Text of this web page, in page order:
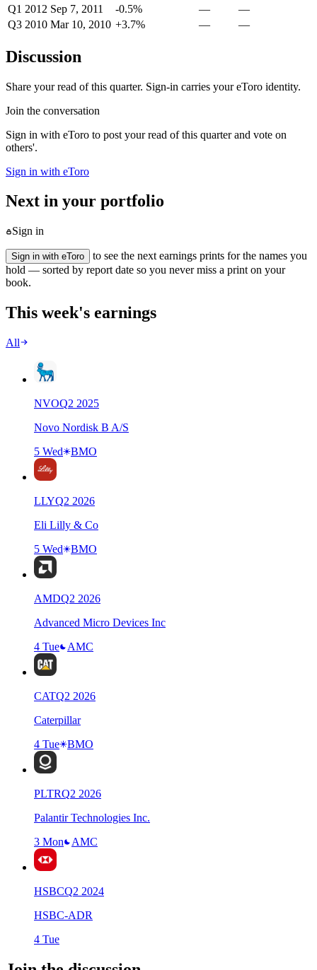
Q1 2012 Sep 7, 2011 -0.5% —
—
Q3 2010 Mar 10, 2010 +3.7% — —
Discussion
Share your read of this quarter. Sign-in carries your eToro identity.
Join the conversation
Sign in with eToro to post your read of this quarter and vote on
others'.
Sign in with eToro
Next in your portfolio
Sign in
Sign in with eToro
to see the next earnings prints for the names you
hold — sorted by report date so you never miss a print on your
book.
This week's earnings
All
NVOQ2 2025
Novo Nordisk B A/S
5 Wed
BMO
LLYQ2 2026
Eli Lilly & Co
5 Wed
BMO
AMDQ2 2026
Advanced Micro Devices Inc
4 Tue
AMC
CATQ2 2026
Caterpillar
4 Tue
BMO
PLTRQ2 2026
Palantir Technologies Inc.
3 Mon
AMC
HSBCQ2 2024
HSBC-ADR
4 Tue